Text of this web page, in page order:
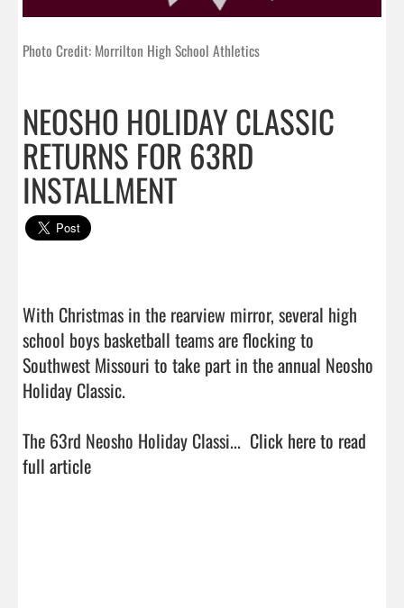
Photo Credit: Morrilton High School Athletics
NEOSHO HOLIDAY CLASSIC
RETURNS FOR 63RD
INSTALLMENT
With Christmas in the rearview mirror, several high
school boys basketball teams are flocking to
Southwest Missouri to take part in the annual Neosho
Holiday Classic.
The 63rd Neosho Holiday Classi... Click here to read
full article